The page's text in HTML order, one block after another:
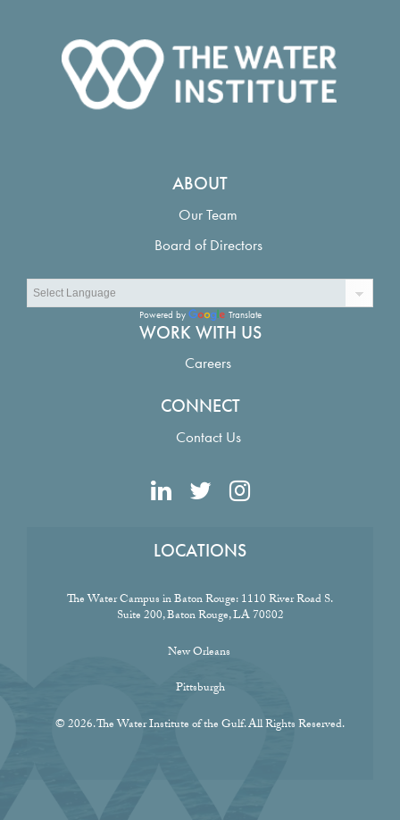
ABOUT
Our Team
Board of Directors
Powered by Translate
WORK WITH US
Careers
CONNECT
Contact Us
LOCATIONS
The Water Campus in Baton Rouge:1110 River Road S.
Suite 200, Baton Rouge, LA 70802
New Orleans
Pittsburgh
© 2026. The Water Institute of the Gulf. All Rights Reserved.